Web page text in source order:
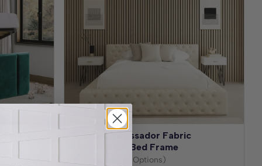
Amalfi Ambassador Fabric
Upholstered Bed Frame
(30+ Fabric Options)